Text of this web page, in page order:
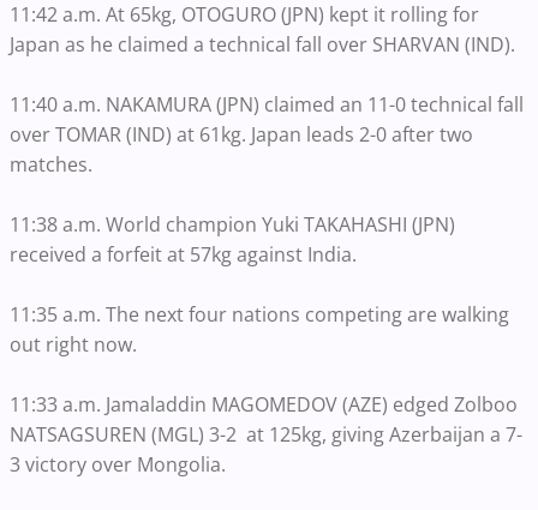
11:42 a.m. At 65kg, OTOGURO (JPN) kept it rolling for
Japan as he claimed a technical fall over SHARVAN (IND).
11:40 a.m. NAKAMURA (JPN) claimed an 11-0 technical fall
over TOMAR (IND) at 61kg. Japan leads 2-0 after two
matches.
11:38 a.m. World champion Yuki TAKAHASHI (JPN)
received a forfeit at 57kg against India.
11:35 a.m. The next four nations competing are walking
out right now.
11:33 a.m. Jamaladdin MAGOMEDOV (AZE) edged Zolboo
NATSAGSUREN (MGL) 3-2 at 125kg, giving Azerbaijan a 7-
3 victory over Mongolia.